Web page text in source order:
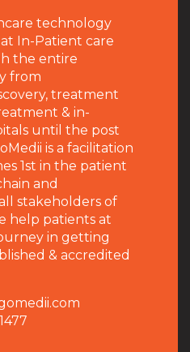
technology
In-Patient care
the entire
from
treatment
& in-
until the post
is a facilitation
1st in the patient
and
stakeholders of
help patients at
in getting
& accredited